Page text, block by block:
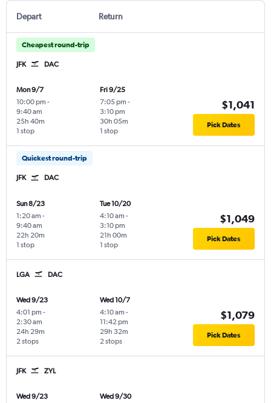
Depart Return
Cheapest round-trip
JFK DAC
Mon 9/7
10:00 pm -
9:40 am
1 stop
25h 40m
Fri 9/25
7:05 pm -
3:10 pm
1 stop
30h 05m
$1,041
Pick Dates
Quickest round-trip
JFK DAC
Sun 8/23
1:20 am -
9:40 am
1 stop
22h 20m
Tue 10/20
4:10 am -
3:10 pm
1 stop
21h 00m
$1,049
Pick Dates
LGA DAC
Wed 9/23
4:01 pm -
2:30 am
2 stops
24h 29m
Wed 10/7
4:10 am -
11:42 pm
2 stops
29h 32m
$1,079
Pick Dates
JFK ZYL
Wed 9/23
Wed 9/30